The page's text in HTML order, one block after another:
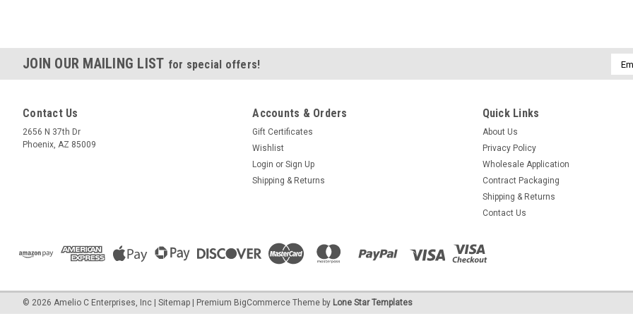
JOIN OUR MAILING LIST for special offers!
Email
Contact Us
2656 N 37th Dr
Phoenix, AZ 85009
Accounts & Orders
Gift Certificates
Wishlist
Login or Sign Up
Shipping & Returns
Quick Links
About Us
Privacy Policy
Wholesale Application
Contract Packaging
Shipping & Returns
Contact Us
© 2026 Amelio C Enterprises, Inc Sitemap Premium BigCommerce Theme by Lone Star Templates